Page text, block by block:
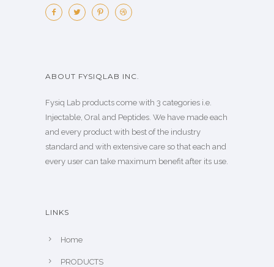
ABOUT FYSIQLAB INC.
Fysiq Lab products come with 3 categories i.e.
Injectable, Oral and Peptides. We have made each
and every product with best of the industry
standard and with extensive care so that each and
every user can take maximum benefit after its use.
LINKS
Home
PRODUCTS